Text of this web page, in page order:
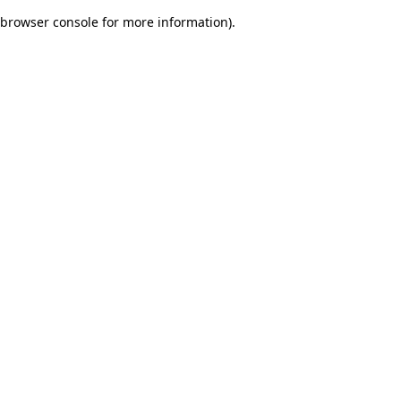
browser console for more information).